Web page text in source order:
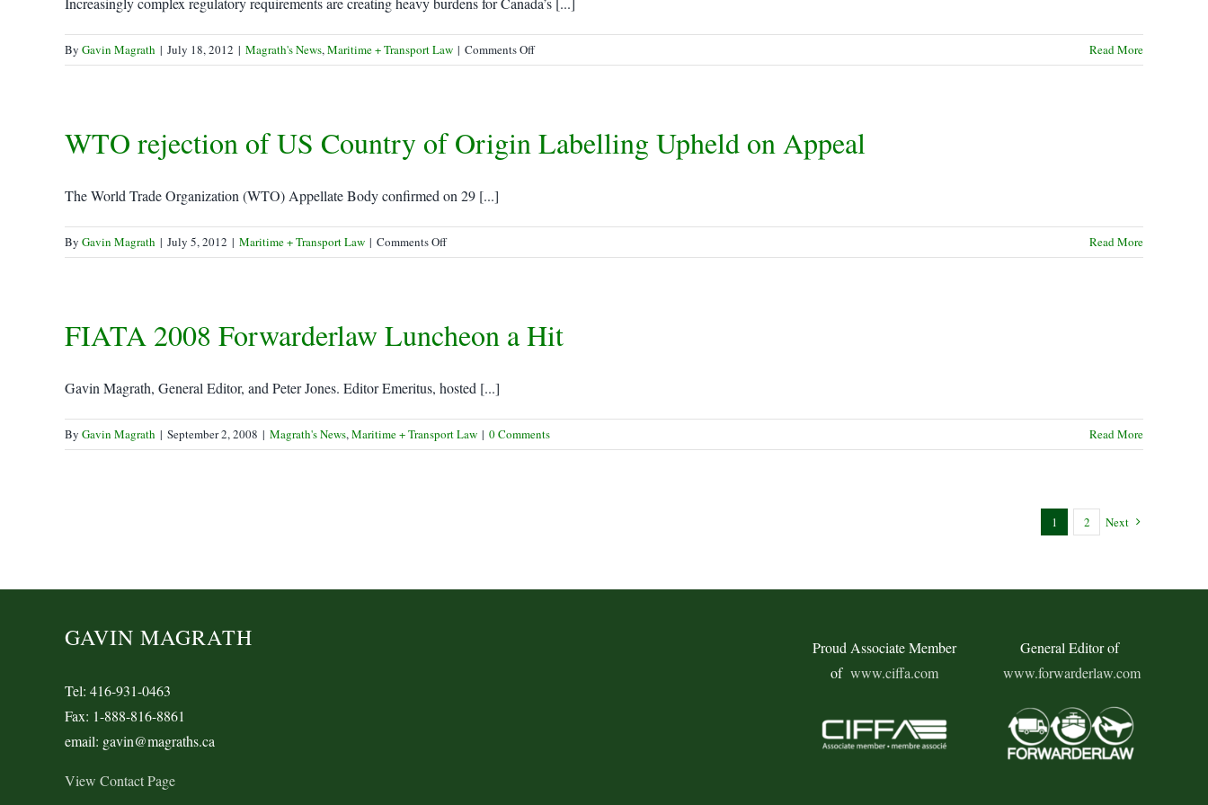
Traffic
By Gavin Magrath | July 18, 2012 | Magrath's News,Maritime + Transport Law | Comments Offon
Freight
the
weight
Read More
WTO rejection of US Country of Origin Labelling Upheld on Appeal
The World Trade Organization (WTO) Appellate Body confirmed on 29 [...]
By Gavin Magrath | July 5, 2012 | Maritime + Transport Law | Comments Offon
WTO
US
Country
Origin
Upheld
on
Read More
FIATA 2008 Forwarderlaw Luncheon a Hit
Gavin Magrath, General Editor, and Peter Jones. Editor Emeritus, hosted [...]
By Gavin Magrath | September 2, 2008 | Magrath's News,Maritime + Transport Law | 0 Comments Read More
1 2 Next
GAVIN MAGRATH
Tel: 416-931-0463
Fax: 1-888-816-8861
email: gavin@magraths.ca
View Contact Page
Proud Associate Member
of www.ciffa.com
General Editor of
www.forwarderlaw.com